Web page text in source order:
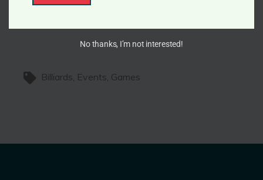
Billiards Events Games
No thanks, I’m not interested!